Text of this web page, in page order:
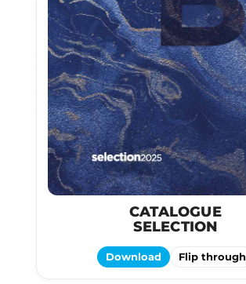
CATALOGUE
SELECTION
Download Flip through